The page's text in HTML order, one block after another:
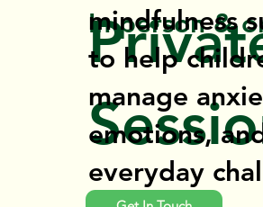
In-person &
mindfulness
to help
manage
emotions, and
everyday